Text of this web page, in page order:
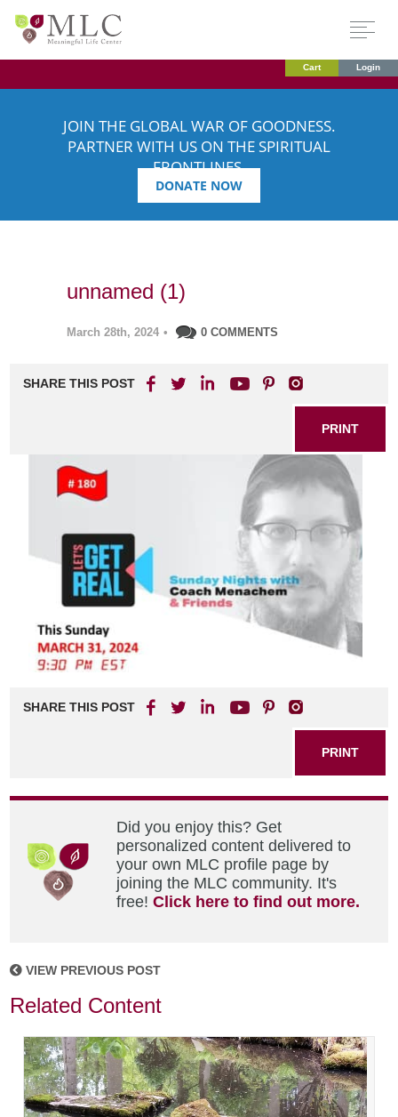
Cart Login
JOIN THE GLOBAL WAR OF GOODNESS.
PARTNER WITH US ON THE SPIRITUAL
FRONTLINES.
DONATE NOW
unnamed (1)
March 28th, 2024 • 0 COMMENTS
SHARE THIS POST
PRINT
SHARE THIS POST
PRINT
Did you enjoy this? Get
personalized content delivered to
your own MLC profile page by
joining the MLC community. It's
free!Click here to find out more.
VIEW PREVIOUS POST
Related Content